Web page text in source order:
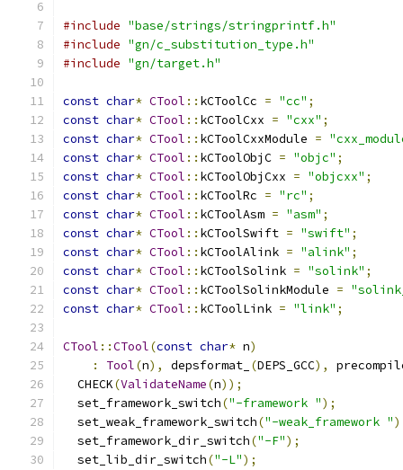
#include "base/strings/stringprintf.h"
#include "gn/c_substitution_type.h"
#include "gn/target.h"
const char* CTool :: kCToolCc = "cc" ;
const char* CTool :: kCToolCxx = "cxx" ;
const char* CTool :: kCToolCxxModule =
const char* CTool :: kCToolObjC = "objc" ;
const char* CTool :: kCToolObjCxx = "objcxx" ;
const char* CTool :: kCToolRc = "rc" ;
const char* CTool :: kCToolAsm = "asm" ;
const char* CTool :: kCToolSwift = "swift" ;
const char* CTool :: kCToolAlink = "alink" ;
const char* CTool :: kCToolSolink = "solink" ;
const char* CTool :: kCToolSolinkModule =
const char* CTool :: kCToolLink = "link" ;
CTool ::CTool(const char* n)
:
Tool(n), depsformat_ (DEPS_GCC),
  CHECK
(ValidateName(n));
  set_framework_switch
("-framework ");
  set_weak_framework_switch
("-weak_framework "
  set_framework_dir_switch
("-F");
  set_lib_dir_switch
("-L");